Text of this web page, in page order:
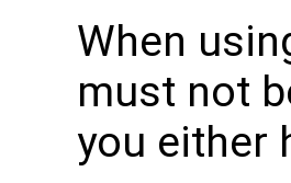
When
must not
you either